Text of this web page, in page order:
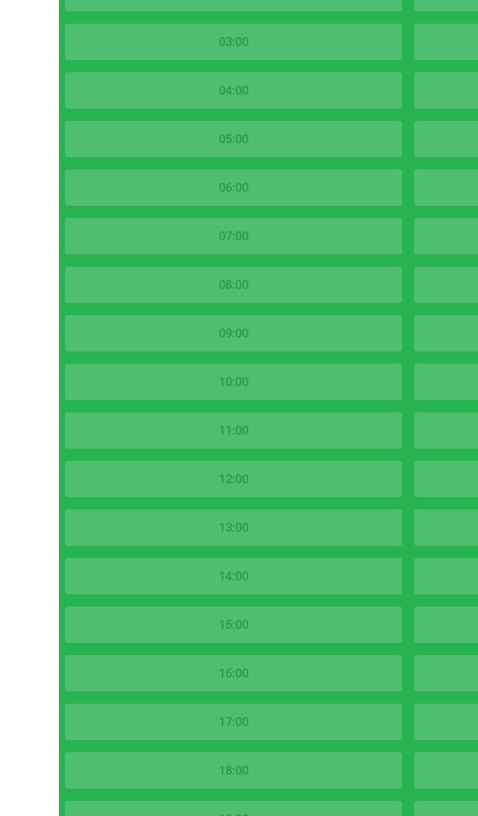
03:00
04:00
05:00
06:00
07:00
08:00
09:00
10:00
11:00
12:00
13:00
14:00
15:00
16:00
17:00
18:00